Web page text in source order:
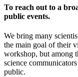
To reach out to a
public events.
We bring many
the main goal of their
workshop, but among
science
public.